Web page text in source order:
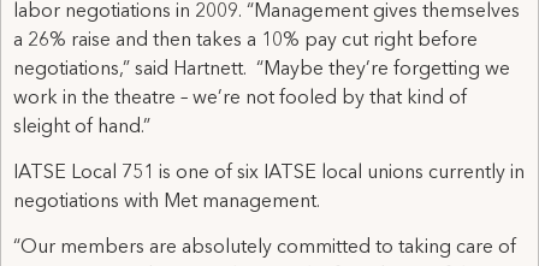
labor negotiations in 2009. “Management gives themselves
a 26% raise and then takes a 10% pay cut right before
negotiations,” said Hartnett. “Maybe they’re forgetting we
work in the theatre – we’re not fooled by that kind of
sleight of hand.”
IATSE Local 751 is one of six IATSE local unions currently in
negotiations with Met management.
“Our members are absolutely committed to taking care of